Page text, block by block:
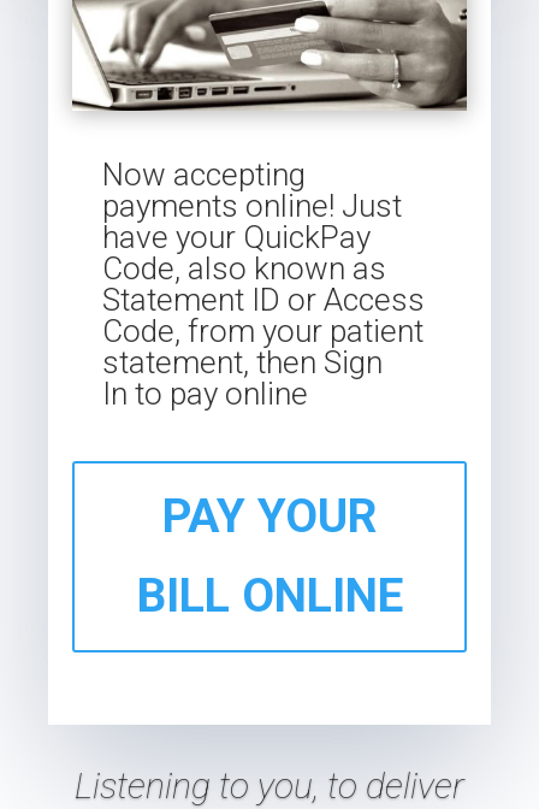
Now accepting
payments online! Just
have your QuickPay
Code, also known as
Statement ID or Access
Code, from your patient
statement, then Sign
In to pay online
PAY YOUR
BILL ONLINE
Listening to you, to deliver